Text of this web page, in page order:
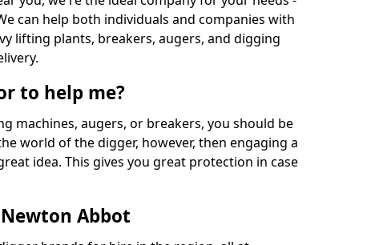
can help both individuals and companies with
lifting plants, breakers, augers, and digging
to help me?
machines, augers, or breakers, you should be
world of the digger, however, then engaging a
idea. This gives you great protection in case
Abbot